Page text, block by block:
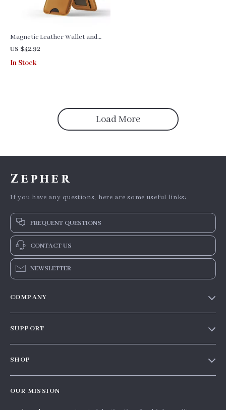
Magnetic Leather Wallet and
Phone Stand for iPhone
16/15/14/13 Pro Max
US $42.92
In Stock
Load More
Zepher
If you have any questions, here are some useful links:
FREQUENT QUESTIONS
CONTACT US
NEWSLETTER
COMPANY
SUPPORT
SHOP
OUR MISSION